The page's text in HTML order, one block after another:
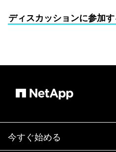
ディスカッションに参加
今すぐ始める